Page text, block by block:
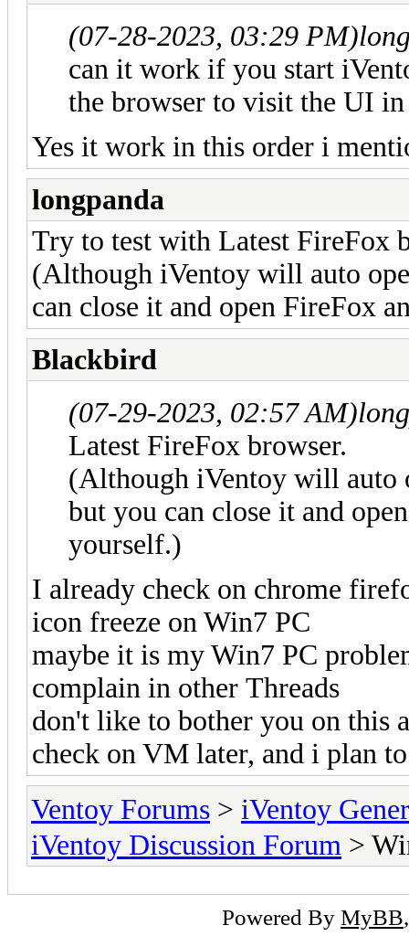
(07-28-2023, 03:29 PM)
can it work if you start
the browser to visit the UI
Yes it work in this order i
longpanda
Try to test with Latest FireFox
(Although iVentoy will auto
can close it and open FireFox
Blackbird
(07-29-2023, 02:57 AM)
Latest FireFox browser.
(Although iVentoy will auto
but you can close it and
yourself.)
I already check on chrome
icon freeze on Win7 PC
maybe it is my Win7 PC
complain in other Threads
don't like to bother you on this
check on VM later, and i plan
Ventoy Forums > iVentoy
iVentoy Discussion Forum >
Powered By MyBB